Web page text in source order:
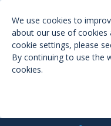
We use cookies to
about our use of cookies
cookie settings, please
By continuing to use the
cookies.